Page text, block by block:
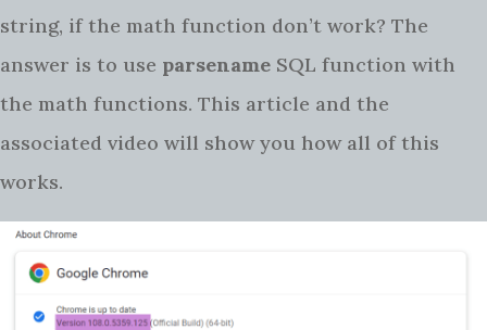
string, if the math function don’t work? The
answer is to use parsename SQL function with
the math functions. This article and the
associated video will show you how all of this
works.